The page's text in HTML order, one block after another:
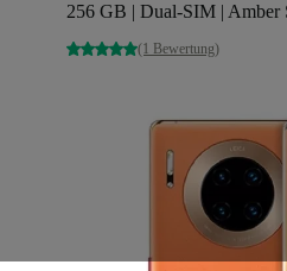
256 GB | Dual-SIM | Amber
(1 Bewertung)